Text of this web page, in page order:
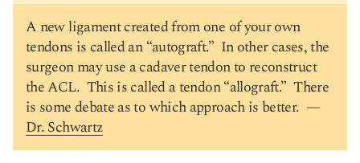
A new ligament created from one of your own
tendons is called an “autograft.” In other cases, the
surgeon may use a cadaver tendon to reconstruct
the ACL. This is called a tendon “allograft.” There
is some debate as to which approach is better. —
Dr. Schwartz